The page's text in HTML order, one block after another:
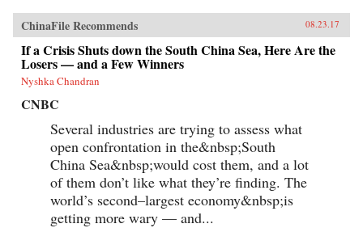
ChinaFile Recommends 08.23.17
If a Crisis Shuts down the South China Sea, Here Are the
Losers — and a Few Winners
Nyshka Chandran
CNBC
Several industries are trying to assess what
open confrontation in the&nbsp;South
China Sea&nbsp;would cost them, and a lot
of them don’t like what they’re finding. The
world’s second–largest economy&nbsp;is
getting more wary — and...